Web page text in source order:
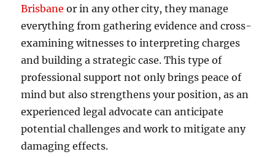
Brisbane or in any other city, they manage
everything from gathering evidence and cross-
examining witnesses to interpreting charges
and building a strategic case. This type of
professional support not only brings peace of
mind but also strengthens your position, as an
experienced legal advocate can anticipate
potential challenges and work to mitigate any
damaging effects.